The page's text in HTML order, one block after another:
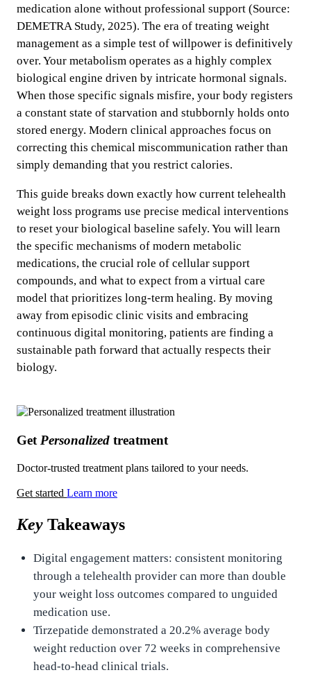
medication alone without professional support (Source:
DEMETRA Study, 2025). The era of treating weight
management as a simple test of willpower is definitively
over. Your metabolism operates as a highly complex
biological engine driven by intricate hormonal signals.
When those specific signals misfire, your body registers
a constant state of starvation and stubbornly holds onto
stored energy. Modern clinical approaches focus on
correcting this chemical miscommunication rather than
simply demanding that you restrict calories.
This guide breaks down exactly how current telehealth
weight loss programs use precise medical interventions
to reset your biological baseline safely. You will learn
the specific mechanisms of modern metabolic
medications, the crucial role of cellular support
compounds, and what to expect from a virtual care
model that prioritizes long-term healing. By moving
away from episodic clinic visits and embracing
continuous digital monitoring, patients are finding a
sustainable path forward that actually respects their
biology.
Get Personalized treatment
Doctor-trusted treatment plans tailored to your needs.
Get started Learn more
Key Takeaways
Digital engagement matters: consistent monitoring
through a telehealth provider can more than double
your weight loss outcomes compared to unguided
medication use.
Tirzepatide demonstrated a 20.2% average body
weight reduction over 72 weeks in comprehensive
head-to-head clinical trials.